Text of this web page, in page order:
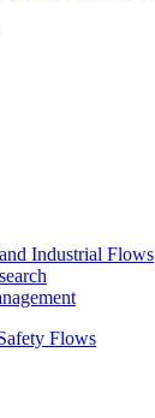
Industrial Flows
Flows